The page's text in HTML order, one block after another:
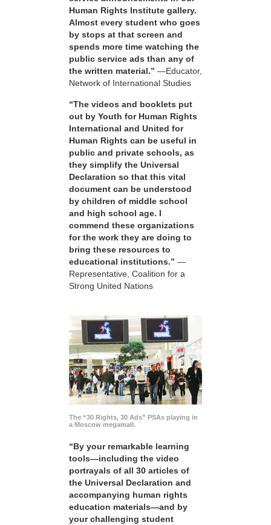
Human Rights Institute gallery.
Almost every student who goes
by stops at that screen and
spends more time watching the
public service ads than any of
the written material.” —Educator,
Network of International Studies
“The videos and booklets put
out by Youth for Human Rights
International and United for
Human Rights can be useful in
public and private schools, as
they simplify the Universal
Declaration so that this vital
document can be understood
by children of middle school
and high school age. I
commend these organizations
for the work they are doing to
bring these resources to
educational institutions.” —
Representative, Coalition for a
Strong United Nations
The “30 Rights, 30 Ads” PSAs playing in
a Moscow megamall.
“By your remarkable learning
tools—including the video
portrayals of all 30 articles of
the Universal Declaration and
accompanying human rights
education materials—and by
your challenging student